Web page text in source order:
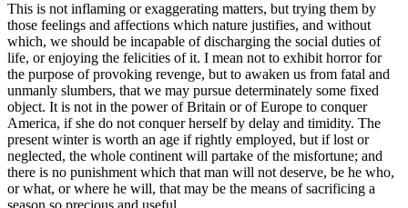
This is not inflaming or exaggerating matters, but trying them by
those feelings and affections which nature justifies, and without
which, we should be incapable of discharging the social duties of
life, or enjoying the felicities of it. I mean not to exhibit horror for
the purpose of provoking revenge, but to awaken us from fatal and
unmanly slumbers, that we may pursue determinately some fixed
object. It is not in the power of Britain or of Europe to conquer
America, if she do not conquer herself by delay and timidity. The
present winter is worth an age if rightly employed, but if lost or
neglected, the whole continent will partake of the misfortune; and
there is no punishment which that man will not deserve, be he who,
or what, or where he will, that may be the means of sacrificing a